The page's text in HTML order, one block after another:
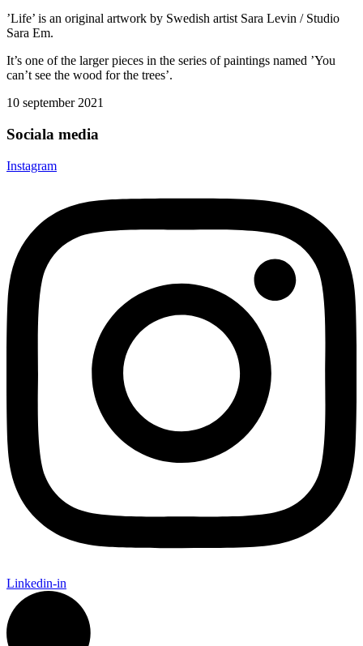
’Life’ is an original artwork by Swedish artist Sara Levin / Studio
Sara Em.
It’s one of the larger pieces in the series of paintings named ’You
can’t see the wood for the trees’.
10 september 2021
Sociala media
Instagram
Linkedin-in